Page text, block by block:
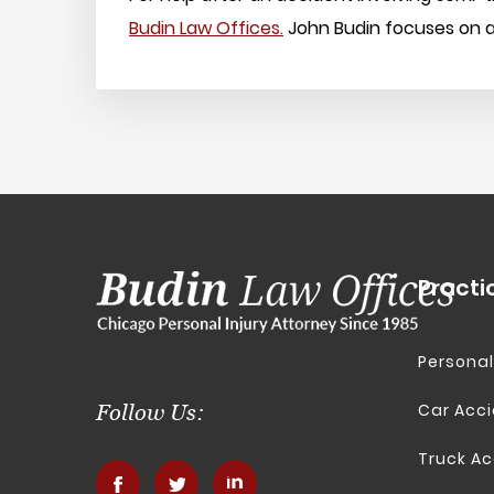
Budin Law Offices.John Budin focuses on
Follow Us: Car
Truck